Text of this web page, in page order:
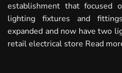
establishment that focused
lighting fixtures and
expanded and now have two
retail electrical store Read